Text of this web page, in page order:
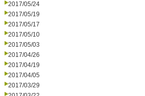
2017/05/24
2017/05/19
2017/05/17
2017/05/10
2017/05/03
2017/04/26
2017/04/19
2017/04/05
2017/03/29